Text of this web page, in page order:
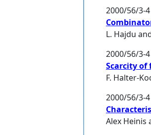
2000/56/3-
L. Hajdu
2000/56/3-
Scarcity
F. Halter-
2000/56/3-
Alex Heinis